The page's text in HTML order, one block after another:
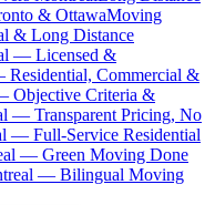
& OttawaMoving
& Long Distance
— Licensed &
Commercial &
Objective Criteria &
— Transparent Pricing, No
— Full-Service Residential
— Green Moving Done
— Bilingual Moving